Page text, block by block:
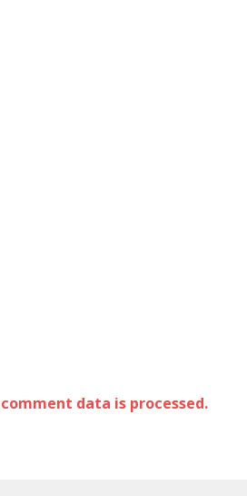
data is processed.